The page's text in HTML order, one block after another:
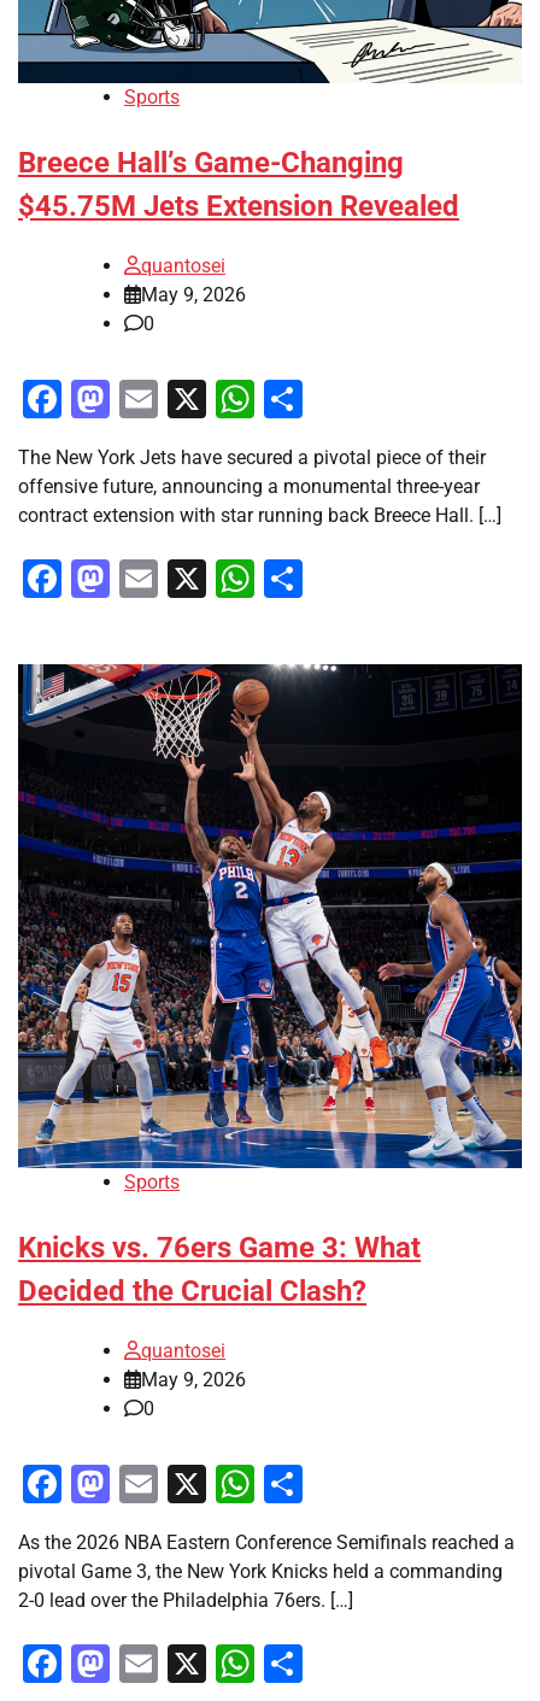
Sports
Breece Hall’s Game-Changing
$45.75M Jets Extension Revealed
quantosei
May 9, 2026
0
Facebook
Mastodon
Email
X WhatsApp
The New York Jets have secured a pivotal piece of their
offensive future, announcing a monumental three-year
contract extension with star running back Breece Hall. […]
Facebook
Mastodon
Email
X WhatsApp
Sports
Knicks vs. 76ers Game 3: What
Decided the Crucial Clash?
quantosei
May 9, 2026
0
Facebook
Mastodon
Email
X WhatsApp
As the 2026 NBA Eastern Conference Semifinals reached a
pivotal Game 3, the New York Knicks held a commanding
2-0 lead over the Philadelphia 76ers. […]
Facebook
Mastodon
Email
X WhatsApp